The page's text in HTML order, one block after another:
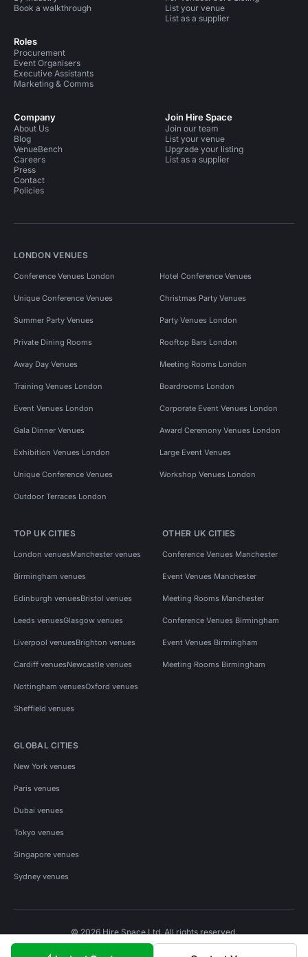
Book a walkthrough
Roles
Procurement
Event Organisers
Executive Assistants
Marketing & Comms
List your venue
List as a supplier
Company
About Us
Blog
VenueBench
Careers
Press
Contact
Policies
Join Hire Space
Join our team
List your venue
Upgrade your listing
List as a supplier
LONDON VENUES
Conference Venues London Hotel Conference Venues
Unique Conference Venues Christmas Party Venues
Summer Party Venues Party Venues London
Private Dining Rooms Rooftop Bars London
Away Day Venues Meeting Rooms London
Training Venues London Boardrooms London
Event Venues London Corporate Event Venues London
Gala Dinner Venues Award Ceremony Venues London
Exhibition Venues London Large Event Venues
Unique Conference Venues Workshop Venues London
Outdoor Terraces London
TOP UK CITIES
London venuesManchester venues
Birmingham venues
Edinburgh venuesBristol venues
Leeds venuesGlasgow venues
Liverpool venuesBrighton venues
Cardiff venuesNewcastle venues
Nottingham venuesOxford venues
Sheffield venues
OTHER UK CITIES
Conference Venues Manchester
Event Venues Manchester
Meeting Rooms Manchester
Conference Venues Birmingham
Event Venues Birmingham
Meeting Rooms Birmingham
GLOBAL CITIES
New York venues
Paris venues
Dubai venues
Tokyo venues
Singapore venues
Sydney venues
© 2026 Hire Space Ltd. All rights reserved.
Privacy